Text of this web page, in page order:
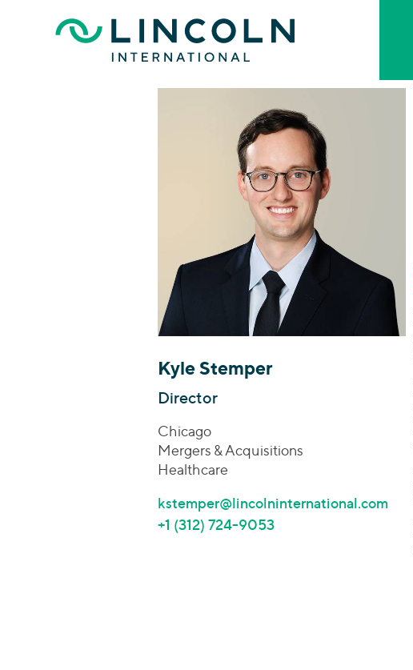
Kyle Stemper
Director
Chicago
Mergers & Acquisitions
Healthcare
kstemper@lincolninternational.com
+1 (312) 724-9053